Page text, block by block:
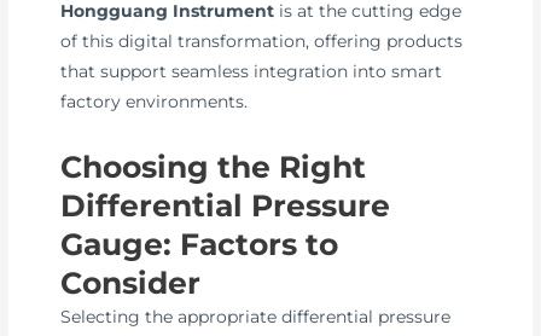
Hongguang Instrument is at the cutting edge
of this digital transformation, offering products
that support seamless integration into smart
factory environments.
Choosing the Right
Differential Pressure
Gauge: Factors to
Consider
Selecting the appropriate differential pressure